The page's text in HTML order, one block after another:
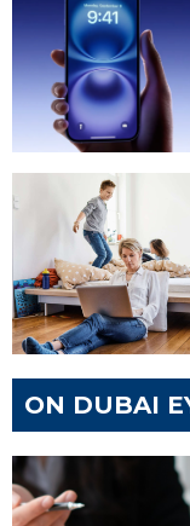
ON DUBAI